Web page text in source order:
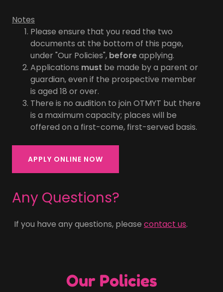
Notes
Please ensure that you read the two
documents at the bottom of this page,
under "Our Policies", beforeapplying.
Applications must be made by a parent or
guardian, even if the prospective member
is aged 18 or over.
There is no audition to join OTMYT but there
is a maximum capacity; places will be
offered on a first-come, first-served basis.
APPLY ONLINE NOW
Any Questions?
If you have any questions, please contact us.
Our Policies